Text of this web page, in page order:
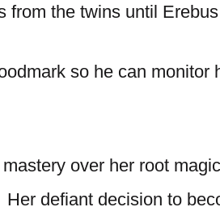
from the twins until
so he can monitor
over her root
defiant decision to